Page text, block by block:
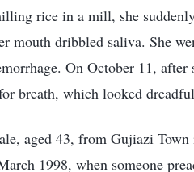
rice in a mill, she
mouth dribbled saliva. She
On October 11,
breath, which looked
aged 43, from Gujiazi
1998, when someone